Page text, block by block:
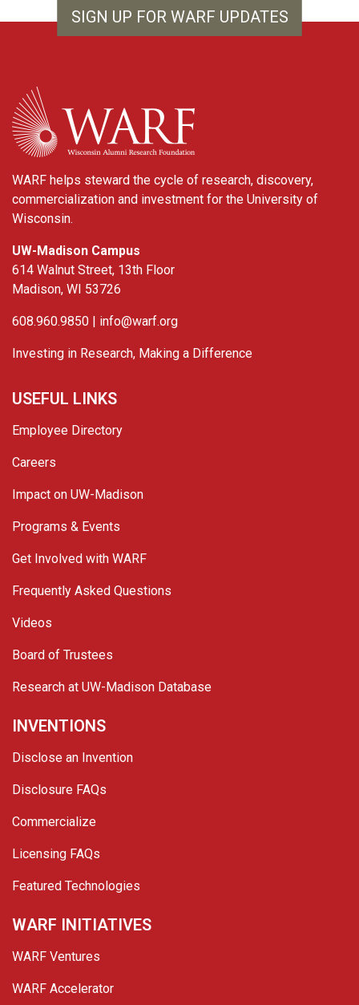
SIGN UP FOR WARF UPDATES
WARF
WARF helps steward the cycle of research, discovery,
commercialization and investment for the University of
Wisconsin.
UW-Madison Campus
614 Walnut Street, 13th Floor
Madison, WI 53726
608.960.9850 | info@warf.org
Investing in Research, Making a Difference
USEFUL LINKS
Employee Directory
Careers
Impact on UW-Madison
Programs & Events
Get Involved with WARF
Frequently Asked Questions
Videos
Board of Trustees
Research at UW-Madison Database
INVENTIONS
Disclose an Invention
Disclosure FAQs
Commercialize
Licensing FAQs
Featured Technologies
WARF INITIATIVES
WARF Ventures
WARF Accelerator